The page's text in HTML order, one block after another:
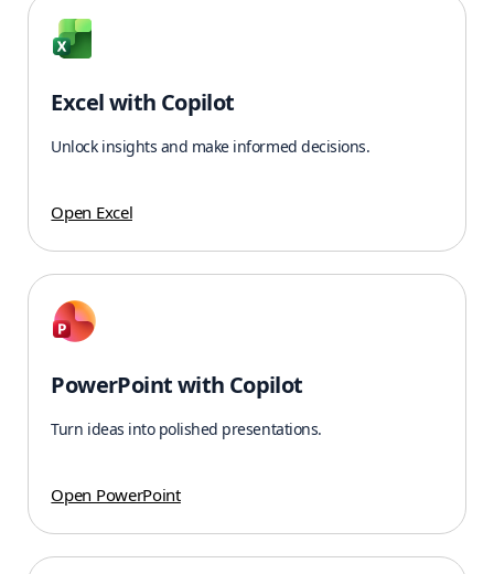
Excel with Copilot
Unlock insights and make informed decisions.
Open Excel
PowerPoint with Copilot
Turn ideas into polished presentations.
Open PowerPoint